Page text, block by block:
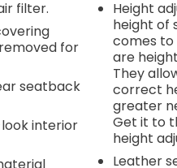
to
lines.
your
you
filter.
for
seatback
interior
Height
height of
comes to
are
They
correct
greater
Get it to
height
Leather